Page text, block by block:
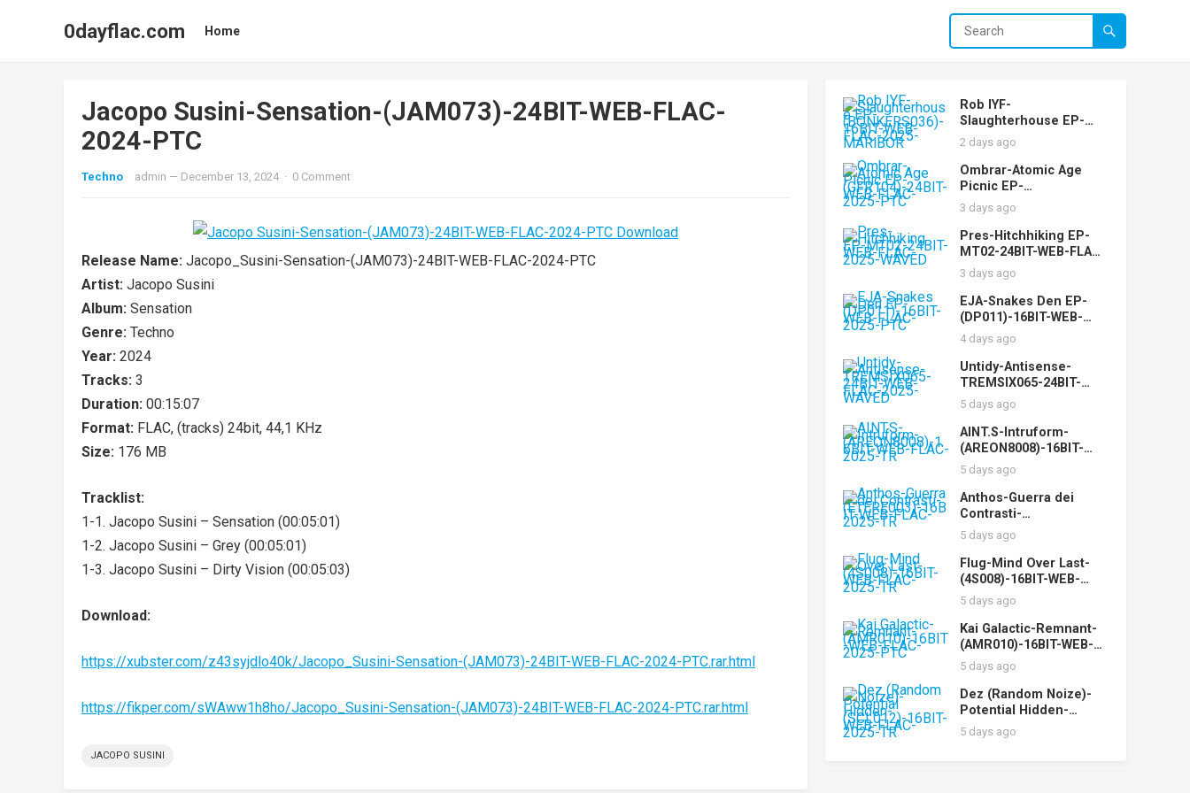
0dayflac.com Home
Jacopo Susini-Sensation-(JAM073)-24BIT-WEB-FLAC-
2024-PTC
Techno admin — December 13, 2024 · 0 Comment
Release Name: Jacopo_Susini-Sensation-(JAM073)-24BIT-WEB-FLAC-2024-PTC
Artist: Jacopo Susini
Album: Sensation
Genre: Techno
Year: 2024
Tracks: 3
Duration: 00:15:07
Format: FLAC, (tracks) 24bit, 44,1 KHz
Size: 176 MB
Tracklist:
1-1. Jacopo Susini – Sensation (00:05:01)
1-2. Jacopo Susini – Grey (00:05:01)
1-3. Jacopo Susini – Dirty Vision (00:05:03)
Download:
https://xubster.com/z43syjdlo40k/Jacopo_Susini-Sensation-(JAM073)-24BIT-WEB-FLAC-2024-PTC.rar.html
https://fikper.com/sWAww1h8ho/Jacopo_Susini-Sensation-(JAM073)-24BIT-WEB-FLAC-2024-PTC.rar.html
JACOPO SUSINI
Rob IYF-
Slaughterhouse EP-
(BONKERS036)-16BIT-
WEB-FLAC-2025-
MARiBOR
2 days ago
Ombrar-Atomic Age
Picnic EP-
(GFR104)-24BIT-WEB-
FLAC-2025-PTC
3 days ago
Pres-Hitchhiking EP-
MT02-24BIT-WEB-FLAC-
2025-WAVED
3 days ago
EJA-Snakes Den EP-
(DP011)-16BIT-WEB-
FLAC-2025-PTC
4 days ago
Untidy-Antisense-
TREMSIX065-24BIT-
WEB-FLAC-2025-WAVED
5 days ago
AINT.S-Intruform-
(AREON8008)-16BIT-
WEB-FLAC-2025-TR
5 days ago
Anthos-Guerra dei
Contrasti-
(ETERE003)-16BIT-WEB-
FLAC-2025-TR
5 days ago
Flug-Mind Over Last-
(4S008)-16BIT-WEB-
FLAC-2025-TR
5 days ago
Kai Galactic-Remnant-
(AMR010)-16BIT-WEB-
FLAC-2025-PTC
5 days ago
Dez (Random Noize)-
Potential Hidden-
(SCL012)-16BIT-WEB-
FLAC-2025-TR
5 days ago